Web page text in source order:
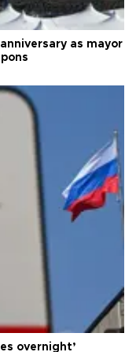
as mayor
overnight’